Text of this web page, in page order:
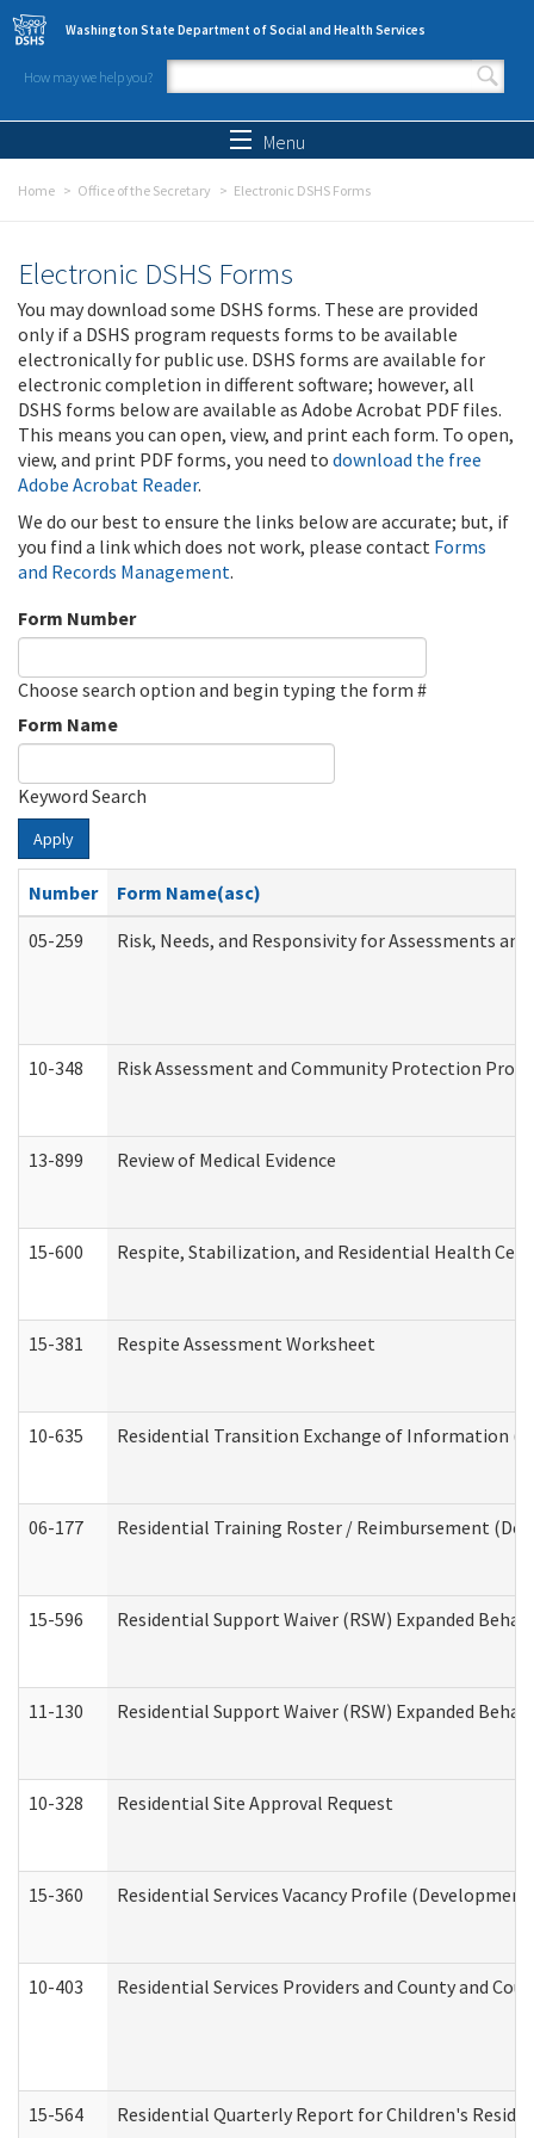
Skip to main content
Washington State Department of Social and Health Services
How may we help you?
Search form
Menu
Home Office of the Secretary Electronic DSHS Forms
Electronic DSHS Forms
You may download some DSHS forms. These are provided
only if a DSHS program requests forms to be available
electronically for public use. DSHS forms are available for
electronic completion in different software; however, all
DSHS forms below are available as Adobe Acrobat PDF files.
This means you can open, view, and print each form. To open,
view, and print PDF forms, you need to download the free
Adobe Acrobat Reader.
We do our best to ensure the links below are accurate; but, if
you find a link which does not work, please contact Forms
and Records Management.
Form Number
Choose search option and begin typing the form #
Form Name
Keyword Search
Apply
Number
Form Name(asc)
05-259
Risk, Needs, and Responsivity for Assessments
10-348 Risk Assessment and Community Protection
13-899 Review of Medical Evidence
15-600 Respite, Stabilization, and Residential Health
15-381 Respite Assessment Worksheet
10-635 Residential Transition Exchange of Information
06-177 Residential Training Roster / Reimbursement
15-596 Residential Support Waiver (RSW) Expanded
11-130 Residential Support Waiver (RSW) Expanded
10-328 Residential Site Approval Request
15-360 Residential Services Vacancy Profile
10-403 Residential Services Providers and County and
15-564 Residential Quarterly Report for Children's